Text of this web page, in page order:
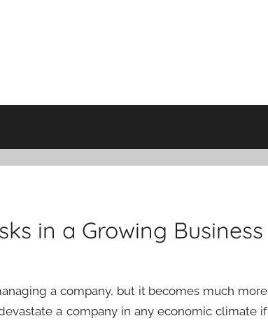
in a Growing Business
a company, but it becomes much more
a company in any economic climate if